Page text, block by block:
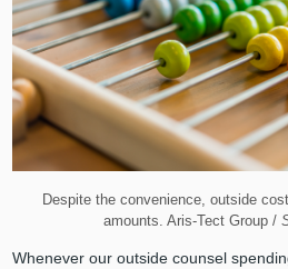
Despite the convenience, outside
amounts. Aris-Tect Group /
Whenever our outside counsel